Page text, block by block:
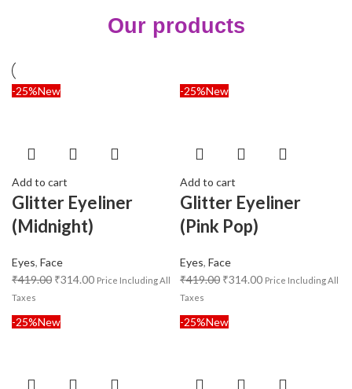
Our products
-25%New
Add to cart
Glitter Eyeliner
(Midnight)
Eyes, Face
₹419.00 ₹314.00 Price Including All
Taxes
-25%New
Add to cart
Glitter Eyeliner
(Pink Pop)
Eyes, Face
₹419.00 ₹314.00 Price Including All
Taxes
-25%New -25%New